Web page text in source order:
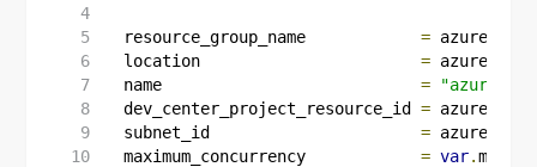
  resource_group_name
=
  location
=
  name
=
"azure-
  dev_center_project_resource_id
=
  subnet_id
=
  maximum_concurrency
= var.